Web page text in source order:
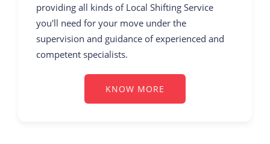
providing all kinds of Local Shifting Service
you'll need for your move under the
supervision and guidance of experienced and
competent specialists.
KNOW MORE